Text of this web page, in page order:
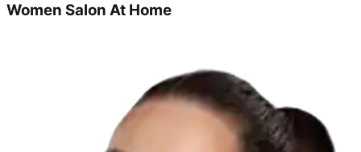
Women Salon At Home